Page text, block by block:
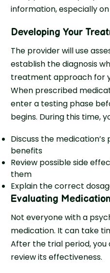
information, especially
Developing Your
The provider will use
establish the diagnosis
treatment approach for
When prescribed
enter a testing phase
begins. During this time,
Discuss the
benefits
Review possible side
them
Explain the correct
Evaluating
Not everyone with a
medication. It can take
After the trial period, you
review its effectiveness.